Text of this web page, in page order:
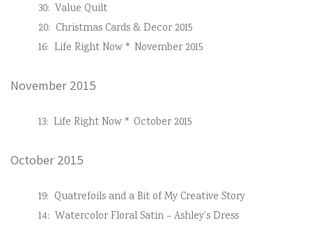
30: Value Quilt
20: Christmas Cards & Decor 2015
16: Life Right Now * November 2015
November 2015
13: Life Right Now * October 2015
October 2015
19: Quatrefoils and a Bit of My Creative Story
14: Watercolor Floral Satin – Ashley’s Dress